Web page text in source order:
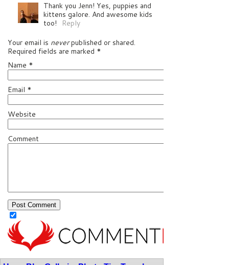
Thank you Jenn! Yes, puppies and
kittens galore. And awesome kids
too!
Reply
Your email is neverpublished or shared.
Required fields are marked *
Name *
Email *
Website
Comment